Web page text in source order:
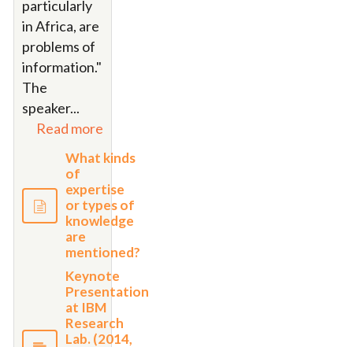
particularly
in Africa, are
problems of
information."
The
speaker...
Read more
What kinds
of
expertise
or types of
knowledge
are
mentioned?
Keynote
Presentation
at IBM
Research
Lab. (2014,